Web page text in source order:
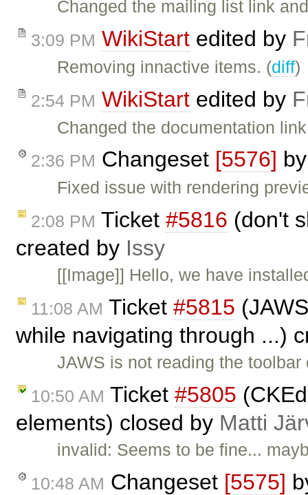
Changed the mailing list link
3:09 PM WikiStart edited by
Removing innactive items. (diff)
2:54 PM WikiStart edited by
Changed the documentation
2:36 PM Changeset [5576]
Fixed issue with rendering
2:08 PM Ticket #5816 (don't
created by Issy
[[Image]] Hello, we have
11:08 AM Ticket #5815
while navigating through ...)
JAWS is not reading the
10:50 AM Ticket #5805
elements) closed by Matti
invalid: Seems to be fine...
10:48 AM Changeset [5575]